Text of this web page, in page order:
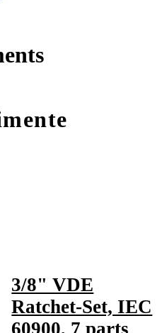
3/8" VDE
Ratchet-Set, IEC
60900, 7 parts